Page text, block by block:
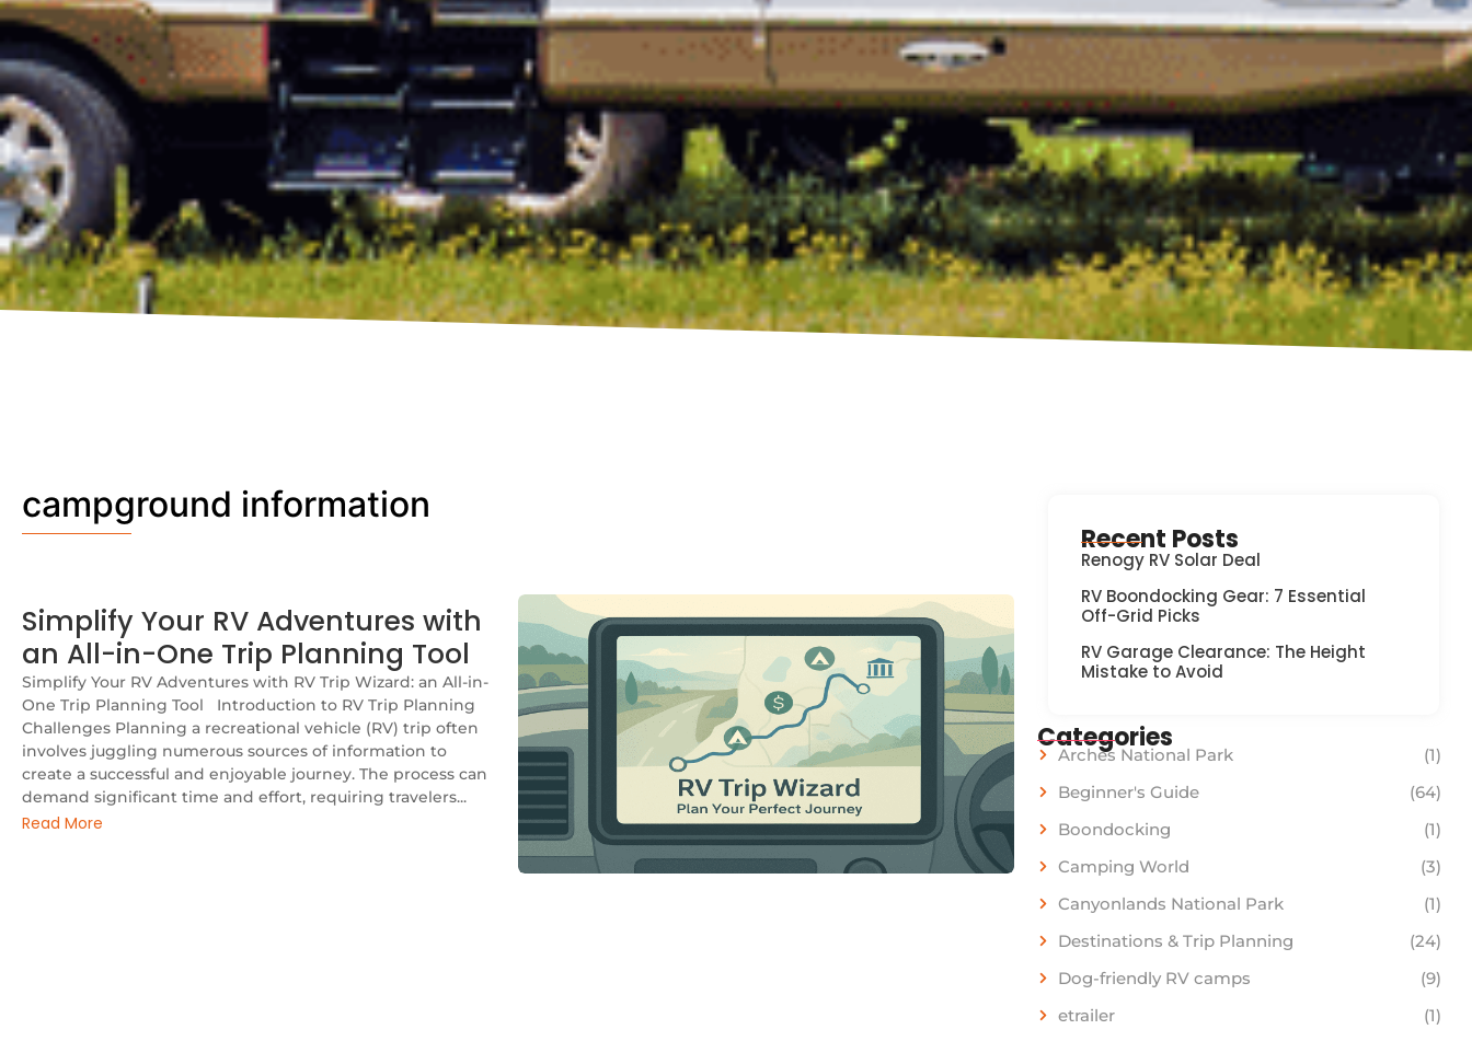
campground information
Simplify Your RV Adventures with
an All-in-One Trip Planning Tool
Simplify Your RV Adventures with RV Trip Wizard: an All-in-
One Trip Planning Tool Introduction to RV Trip Planning
Challenges Planning a recreational vehicle (RV) trip often
involves juggling numerous sources of information to
create a successful and enjoyable journey. The process can
demand significant time and effort, requiring travelers...
Read More
Recent Posts
Renogy RV Solar Deal
RV Boondocking Gear: 7 Essential
Off-Grid Picks
RV Garage Clearance: The Height
Mistake to Avoid
Categories
Arches National Park
(1)
Beginner's Guide
(64)
Boondocking
(1)
Camping World
(3)
Canyonlands National Park
(1)
Destinations & Trip Planning
(24)
Dog-friendly RV camps
(9)
etrailer
(1)